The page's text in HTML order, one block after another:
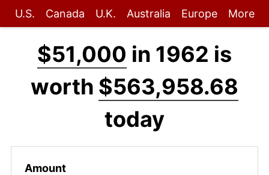
U.S. Canada U.K. Australia Europe More
$51,000 in 1962 is
worth $563,958.68
today
Amount